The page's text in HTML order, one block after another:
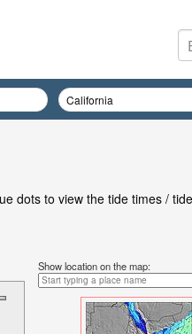
dots to view the tide times / tide
Show location on the map: